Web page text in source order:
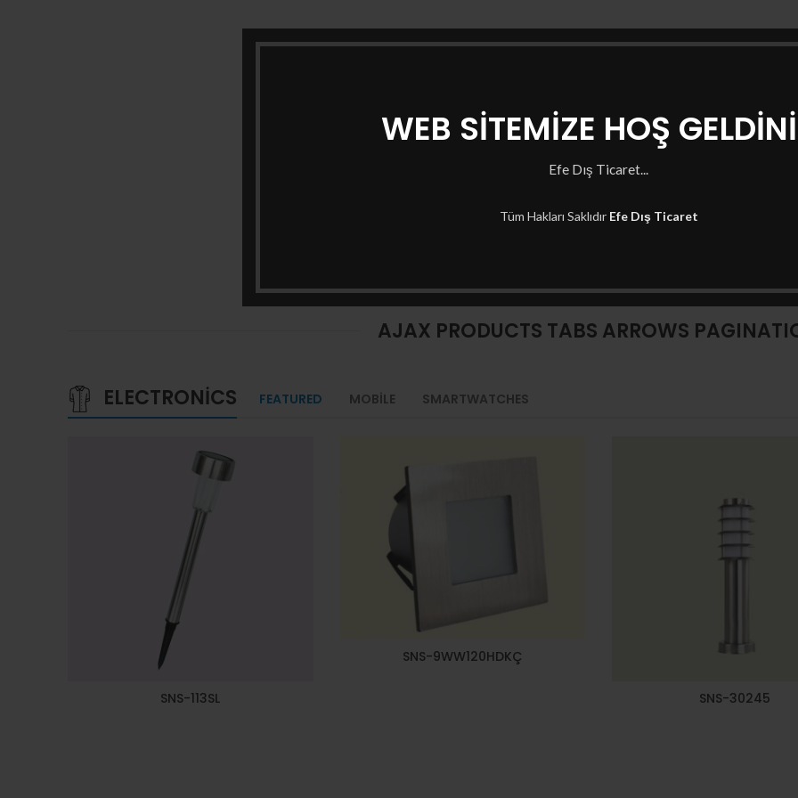
WEB SİTEMİZE HOŞ
Efe Dış Ticaret...
Tüm Hakları Saklıdır Efe Dış Ticaret
AJAX PRODUCTS TABS ARROWS
ELECTRONICS FEATURED MOBILE SMARTWATCHES
SNS-113SL
SNS-9WW120HDKÇ
SNS-30245